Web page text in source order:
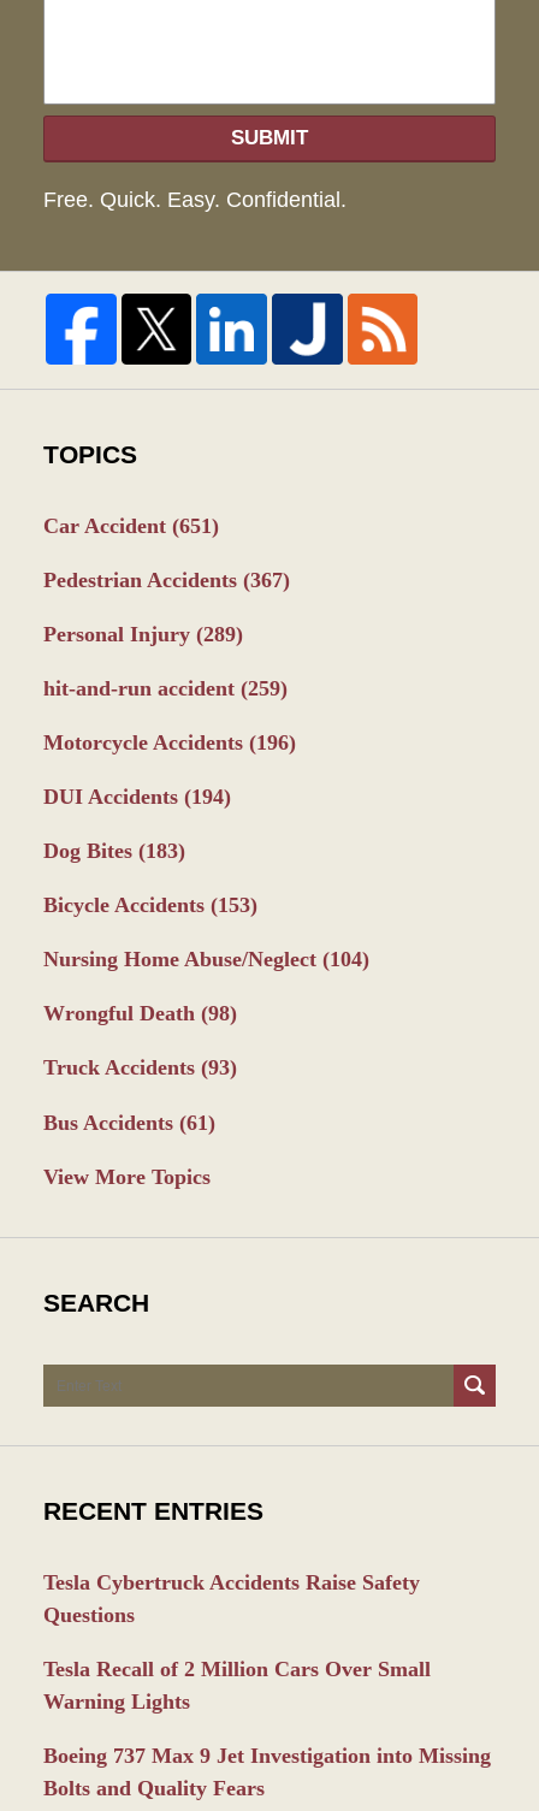
SUBMIT
Free. Quick. Easy. Confidential.
TOPICS
Car Accident (651)
Pedestrian Accidents (367)
Personal Injury (289)
hit-and-run accident (259)
Motorcycle Accidents (196)
DUI Accidents (194)
Dog Bites (183)
Bicycle Accidents (153)
Nursing Home Abuse/Neglect (104)
Wrongful Death (98)
Truck Accidents (93)
Bus Accidents (61)
View More Topics
SEARCH
Search
RECENT ENTRIES
Tesla Cybertruck Accidents Raise Safety
Questions
Tesla Recall of 2 Million Cars Over Small
Warning Lights
Boeing 737 Max 9 Jet Investigation into Missing
Bolts and Quality Fears